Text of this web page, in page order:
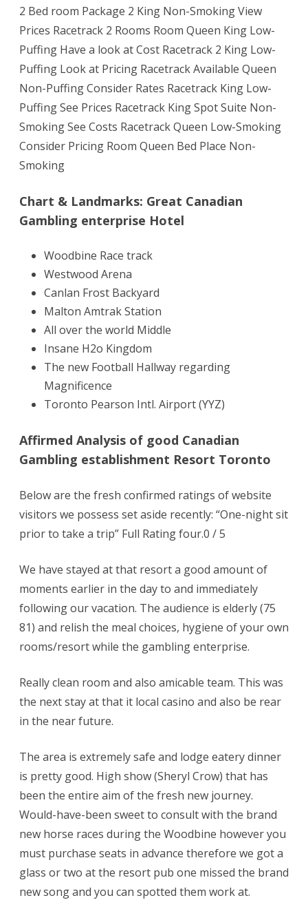
2 Bed room Package 2 King Non-Smoking View
Prices Racetrack 2 Rooms Room Queen King Low-
Puffing Have a look at Cost Racetrack 2 King Low-
Puffing Look at Pricing Racetrack Available Queen
Non-Puffing Consider Rates Racetrack King Low-
Puffing See Prices Racetrack King Spot Suite Non-
Smoking See Costs Racetrack Queen Low-Smoking
Consider Pricing Room Queen Bed Place Non-
Smoking
Chart & Landmarks: Great Canadian
Gambling enterprise Hotel
Woodbine Race track
Westwood Arena
Canlan Frost Backyard
Malton Amtrak Station
All over the world Middle
Insane H2o Kingdom
The new Football Hallway regarding
Magnificence
Toronto Pearson Intl. Airport (YYZ)
Affirmed Analysis of good Canadian
Gambling establishment Resort Toronto
Below are the fresh confirmed ratings of website
visitors we possess set aside recently: “One-night sit
prior to take a trip” Full Rating four.0 / 5
We have stayed at that resort a good amount of
moments earlier in the day to and immediately
following our vacation. The audience is elderly (75
81) and relish the meal choices, hygiene of your own
rooms/resort while the gambling enterprise.
Really clean room and also amicable team. This was
the next stay at that it local casino and also be rear
in the near future.
The area is extremely safe and lodge eatery dinner
is pretty good. High show (Sheryl Crow) that has
been the entire aim of the fresh new journey.
Would-have-been sweet to consult with the brand
new horse races during the Woodbine however you
must purchase seats in advance therefore we got a
glass or two at the resort pub one missed the brand
new song and you can spotted them work at.